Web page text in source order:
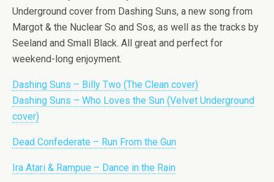
Underground cover from Dashing Suns, a new song from
Margot & the Nuclear So and Sos, as well as the tracks by
Seeland and Small Black. All great and perfect for
weekend-long enjoyment.
Dashing Suns – Billy Two (The Clean cover)
Dashing Suns – Who Loves the Sun (Velvet Underground
cover)
Dead Confederate – Run From the Gun
Ira Atari & Rampue – Dance in the Rain